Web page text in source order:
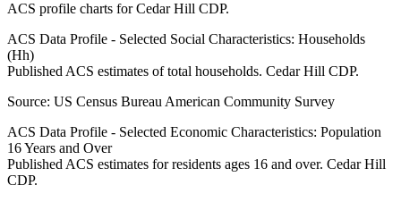
ACS profile charts forCedar Hill CDP.
ACS Data Profile - Selected Social Characteristics: Households
(Hh)
Published ACS estimates of total households. Cedar Hill CDP.
Source: US Census Bureau American Community Survey
ACS Data Profile - Selected Economic Characteristics: Population
16 Years and Over
Published ACS estimates for residents ages 16 and over. Cedar Hill
CDP.